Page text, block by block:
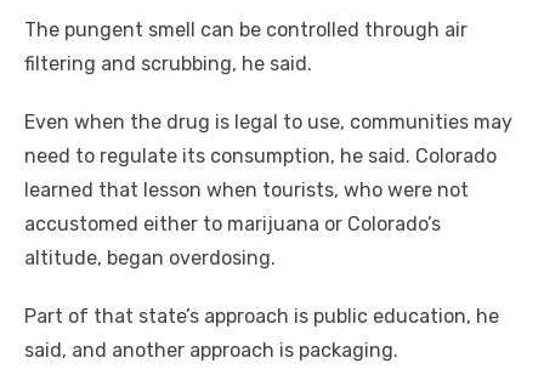
The pungent smell can be controlled through air
filtering and scrubbing, he said.
Even when the drug is legal to use, communities may
need to regulate its consumption, he said. Colorado
learned that lesson when tourists, who were not
accustomed either to marijuana or Colorado’s
altitude, began overdosing.
Part of that state’s approach is public education, he
said, and another approach is packaging.